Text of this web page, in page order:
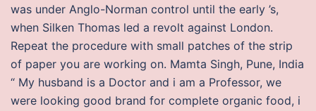
was under Anglo-Norman control until the early ’s,
when Silken Thomas led a revolt against London.
Repeat the procedure with small patches of the strip
of paper you are working on. Mamta Singh, Pune, India
“ My husband is a Doctor and i am a Professor, we
were looking good brand for complete organic food, i